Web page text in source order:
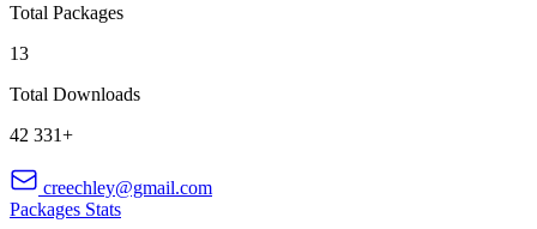
Total Packages
13
Total Downloads
42 331+
creechley@gmail.com
Packages Stats